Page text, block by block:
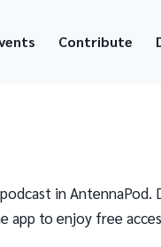
Contribute
in AntennaPod.
app to enjoy free